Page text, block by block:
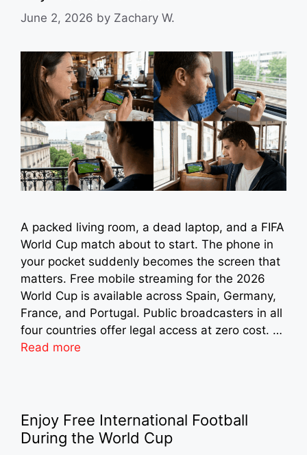
June 2, 2026 by Zachary W.
A packed living room, a dead laptop, and a FIFA
World Cup match about to start. The phone in
your pocket suddenly becomes the screen that
matters. Free mobile streaming for the 2026
World Cup is available across Spain, Germany,
France, and Portugal. Public broadcasters in all
four countries offer legal access at zero cost. …
Read more
Enjoy Free International Football
During the World Cup